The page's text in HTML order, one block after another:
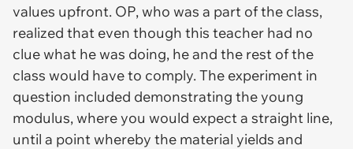
values upfront. OP, who was a part of the class,
realized that even though this teacher had no
clue what he was doing, he and the rest of the
class would have to comply. The experiment in
question included demonstrating the young
modulus, where you would expect a straight line,
until a point whereby the material yields and